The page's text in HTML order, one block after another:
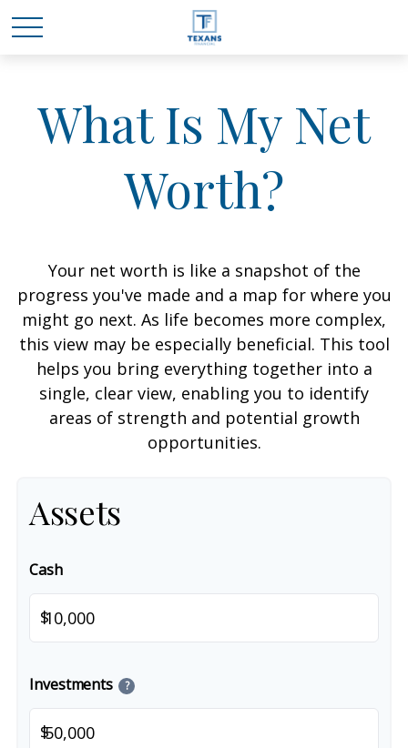
What Is My Net
Worth?
Your net worth is like a snapshot of the
progress you've made and a map for where you
might go next. As life becomes more complex,
this view may be especially beneficial. This tool
helps you bring everything together into a
single, clear view, enabling you to identify
areas of strength and potential growth
opportunities.
Assets
Cash
$
Investments ?
$